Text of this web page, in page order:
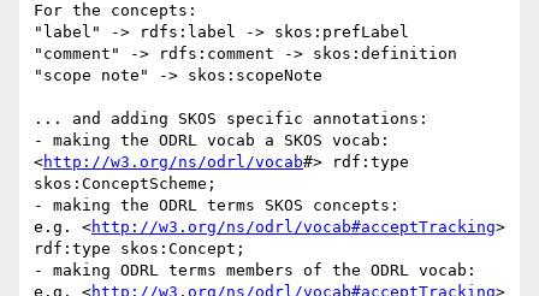
For the concepts:
"label" -> rdfs:label -> skos:prefLabel
"comment" -> rdfs:comment -> skos:definition
"scope note" -> skos:scopeNote
... and adding SKOS specific annotations:
- making the ODRL vocab a SKOS vocab:
<http://w3.org/ns/odrl/vocab#> rdf:type
skos:ConceptScheme;
- making the ODRL terms SKOS concepts:
e.g. <http://w3.org/ns/odrl/vocab#acceptTracking>
rdf:type skos:Concept;
- making ODRL terms members of the ODRL vocab:
e.g. <http://w3.org/ns/odrl/vocab#acceptTracking>